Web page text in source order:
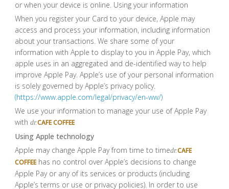
or when your device is online. Using your information
When you register your Card to your device, Apple may
access and process your information, including information
about your transactions. We share some of your
information with Apple to display to you in Apple Pay, which
apple uses in an aggregated and de-identified way to help
improve Apple Pay. Apple’s use of your personal information
is solely governed by Apple’s privacy policy.
(https://www.apple.com/legal/privacy/en-ww/)
We use your information to manage your use of Apple Pay
with dr.CAFE COFFEE
Using Apple technology
Apple may change Apple Pay from time to timedr.CAFE
COFFEEhas no control over Apple’s decisions to change
Apple Pay or any of its services or products (including
Apple’s terms or use or privacy policies). In order to use